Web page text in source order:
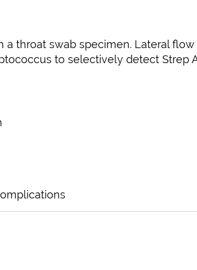
throat swab specimen. Lateral
to selectively detect Strep